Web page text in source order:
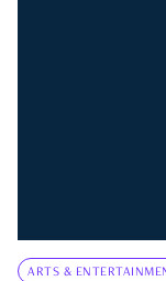
ARTS &